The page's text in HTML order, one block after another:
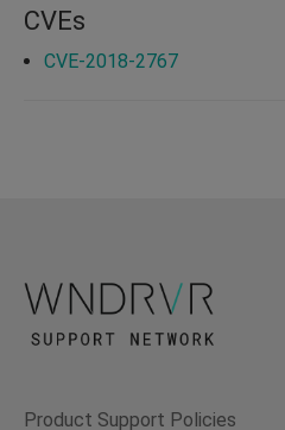
CVEs
CVE-2018-2767
Product Support Policies